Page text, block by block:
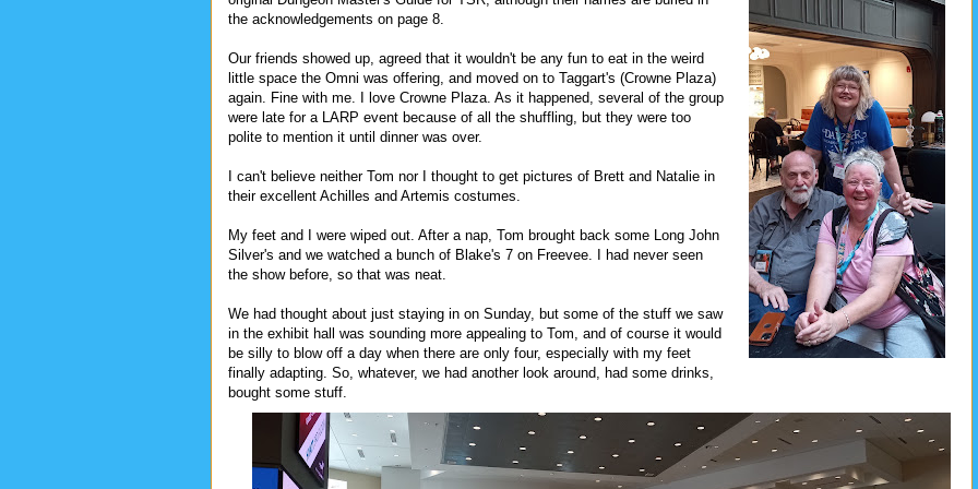
the acknowledgements on page 8.
Our friends showed up, agreed that it wouldn't be any fun to eat in the weird
little space the Omni was offering, and moved on to Taggart's (Crowne Plaza)
again. Fine with me. I love Crowne Plaza. As it happened, several of the group
were late for a LARP event because of all the shuffling, but they were too
polite to mention it until dinner was over.
I can't believe neither Tom nor I thought to get pictures of Brett and Natalie in
their excellent Achilles and Artemis costumes.
My feet and I were wiped out. After a nap, Tom brought back some Long John
Silver's and we watched a bunch of Blake's 7 on Freevee. I had never seen
the show before, so that was neat.
We had thought about just staying in on Sunday, but some of the stuff we saw
in the exhibit hall was sounding more appealing to Tom, and of course it would
be silly to blow off a day when there are only four, especially with my feet
finally adapting. So, whatever, we had another look around, had some drinks,
bought some stuff.